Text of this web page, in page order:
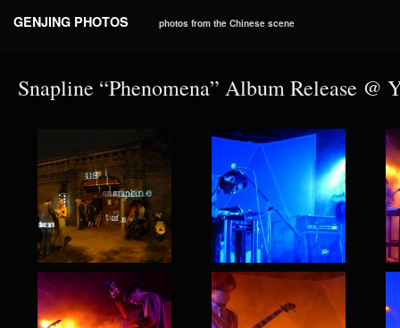
GENJING PHOTOS photos from the Chinese scene
Snapline “Phenomena” Album Release @